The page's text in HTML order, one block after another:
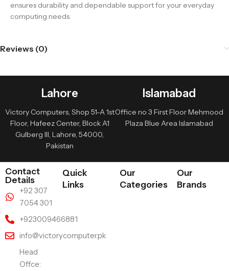
ensures durability and dependable support for your everyday
computing needs.
Reviews (0)
Lahore
Victory Computers, Shop 51-A 1st
Floor, Hafeez Center, Block A1
Gulberg III, Lahore, 54000,
Pakistan
Islamabad
Office no 3 First Floor Mehmood
Plaza Blue Area Islamabad
Contact
Details
+92 307
7054 301
+923009466881
info@victorycomputer.pk
Head
Offce:
Quick
Links
Our
Categories
Our
Brands